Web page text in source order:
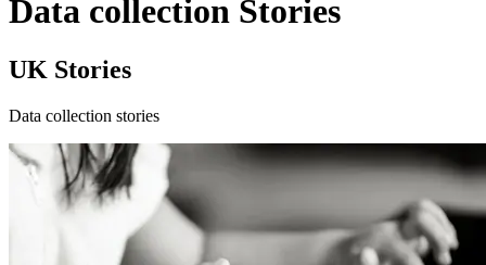
Data collection Stories
UK Stories
Data collection stories